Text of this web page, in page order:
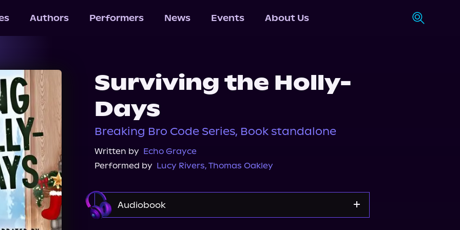
Authors Performers News Events About Us
Surviving the Holly-
Days
Breaking Bro Code Series, Book standalone
Written by Echo Grayce
Performed by Lucy Rivers, Thomas Oakley
Audiobook